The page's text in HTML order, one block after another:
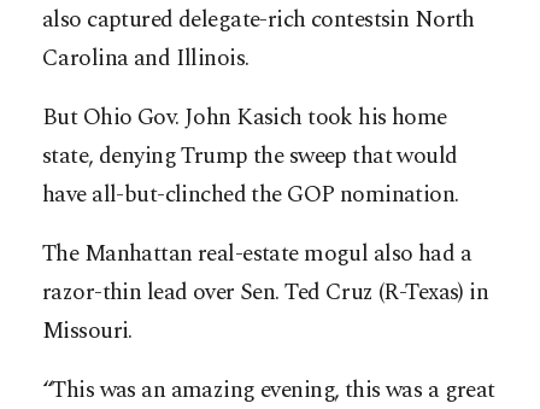
also captured delegate-rich contestsin North
Carolina and ­Illinois.
But Ohio Gov. John Kasich took his home
state, denying Trump the sweep that would
have all-but-clinched the GOP nomination.
The Manhattan real-estate mogul also had a
razor-thin lead over Sen. Ted Cruz ­(R-Texas) in
Missouri.
“This was an amazing ­evening, this was a great